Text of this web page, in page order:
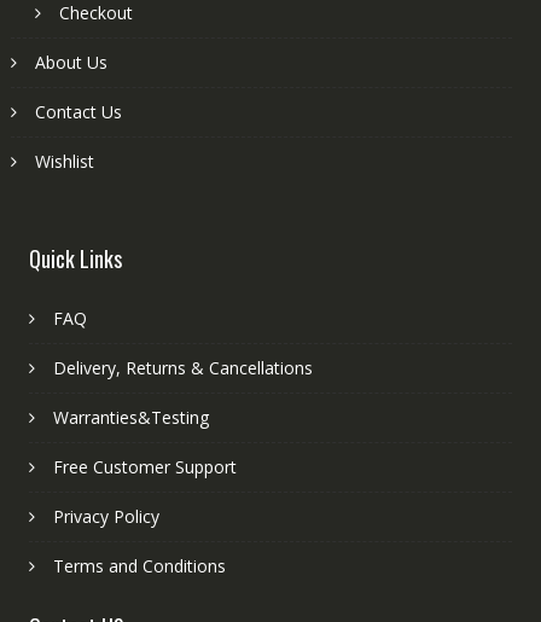
Checkout
About Us
Contact Us
Wishlist
Quick Links
FAQ
Delivery, Returns & Cancellations
Warranties&Testing
Free Customer Support
Privacy Policy
Terms and Conditions